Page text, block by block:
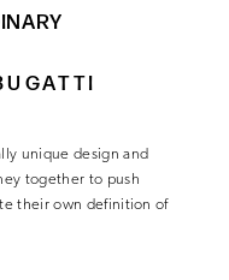
unique design and
together to push
their own definition of